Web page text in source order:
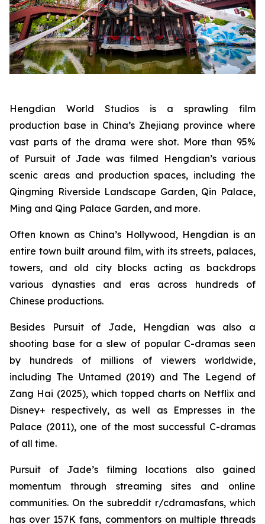
Hengdian World Studios is a sprawling film
production base in China’s Zhejiang province where
vast parts of the drama were shot. More than 95%
of Pursuit of Jade was filmed Hengdian’s various
scenic areas and production spaces, including the
Qingming Riverside Landscape Garden, Qin Palace,
Ming and Qing Palace Garden, and more.
Often known as China’s Hollywood, Hengdian is an
entire town built around film, with its streets, palaces,
towers, and old city blocks acting as backdrops
various dynasties and eras across hundreds of
Chinese productions.
Besides Pursuit of Jade, Hengdian was also a
shooting base for a slew of popular C-dramas seen
by hundreds of millions of viewers worldwide,
including The Untamed (2019) and The Legend of
Zang Hai (2025), which topped charts on Netflix and
Disney+ respectively, as well as Empresses in the
Palace (2011), one of the most successful C-dramas
of all time.
Pursuit of Jade’s filming locations also gained
momentum through streaming sites and online
communities. On the subreddit r/cdramasfans, which
has over 157K fans, commentors on multiple threads